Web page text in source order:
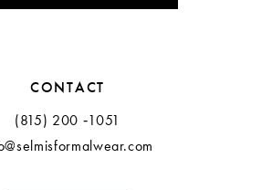
CONTACT
(815) 200 ‑1051